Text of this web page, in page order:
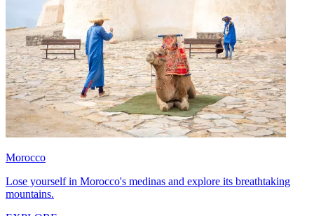
Morocco
Lose yourself in Morocco's medinas and explore its breathtaking
mountains.